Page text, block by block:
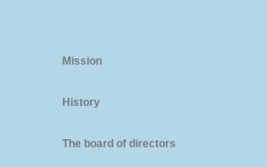
Mission
History
The board of directors